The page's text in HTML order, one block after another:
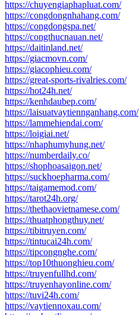
https://chuyengiaphapluat.com/
https://congdongnhahang.com/
https://congdongspa.net/
https://congthucnauan.net/
https://daitinland.net/
https://giacmovn.com/
https://giacophieu.com/
https://great-sports-rivalries.com/
https://hot24h.net/
https://kenhdaubep.com/
https://laisuatvaytiennganhang.com/
https://lammehiendai.com/
https://loigiai.net/
https://nhaphumyhung.net/
https://numberdaily.co/
https://shophoasaigon.net/
https://suckhoepharma.com/
https://taigamemod.com/
https://tarot24h.org/
https://thethaovietnamese.com/
https://thuatphongthuy.net/
https://tibitruyen.com/
https://tintucai24h.com/
https://tipcongnghe.com/
https://top10thuonghieu.com/
https://truyenfullhd.com/
https://truyenhayonline.com/
https://tuvi24h.com/
https://vaytiennoxau.com/